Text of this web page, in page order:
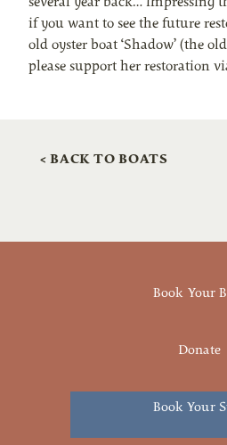
if you want to see the future
old oyster boat ‘Shadow’ (the
please support her restoration
< BACK TO BOATS
Book Your
Donate
Book Your